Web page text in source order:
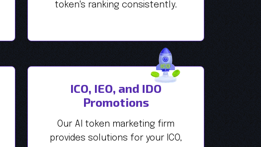
token's ranking consistently.
ICO, IEO, and IDO
Promotions
Our AI token marketing firm
provides solutions for your ICO,